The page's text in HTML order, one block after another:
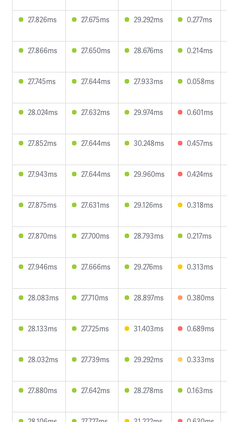
27.826ms 27.675ms 29.292ms 0.277ms
27.866ms 27.650ms 28.676ms 0.214ms
27.745ms 27.644ms 27.933ms 0.058ms
28.024ms 27.632ms 29.974ms 0.601ms
27.852ms 27.644ms 30.248ms 0.457ms
27.943ms 27.644ms 29.960ms 0.424ms
27.875ms 27.631ms 29.126ms 0.318ms
27.870ms 27.700ms 28.793ms 0.217ms
27.946ms 27.666ms 29.276ms 0.313ms
28.083ms 27.710ms 28.897ms 0.380ms
28.133ms 27.725ms 31.403ms 0.689ms
28.032ms 27.739ms 29.292ms 0.333ms
27.880ms 27.642ms 28.278ms 0.163ms